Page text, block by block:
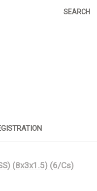
SEARCH
(8x3x1.5) (6/Cs)